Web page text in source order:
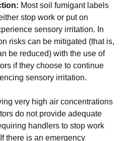
Most soil fumigant labels
stop work or put on
sensory irritation. In
risks can be mitigated (that is,
be reduced) with the use of
if they choose to continue
sensory irritation.
very high air concentrations
do not provide adequate
handlers to stop work
there is an emergency